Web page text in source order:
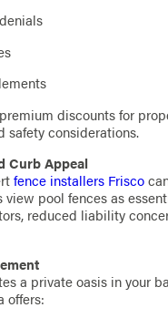
discounts for
safety considerations.
Curb Appeal
fence installers Frisco
pool fences as
reduced liability
a private oasis in your
offers: